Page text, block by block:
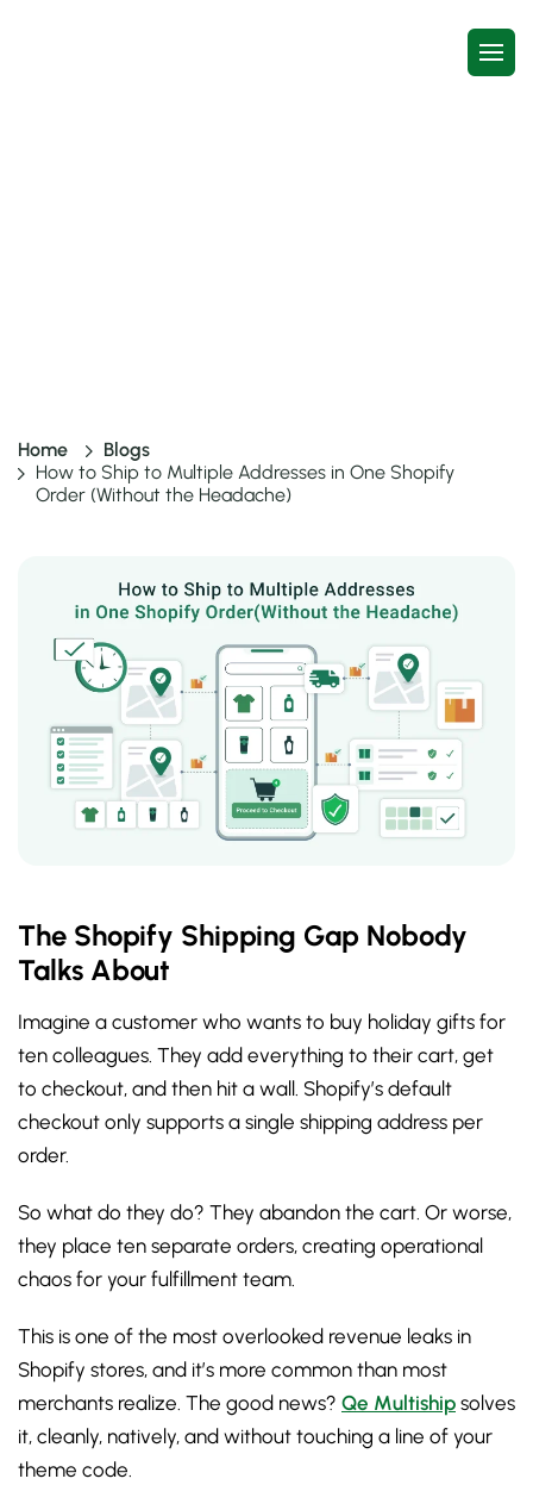
Home
Blogs
How to Ship to Multiple Addresses in One Shopify
Order (Without the Headache)
The Shopify Shipping Gap Nobody
Talks About
Imagine a customer who wants to buy holiday gifts for
ten colleagues. They add everything to their cart, get
to checkout, and then hit a wall. Shopify’s default
checkout only supports a single shipping address per
order.
So what do they do? They abandon the cart. Or worse,
they place ten separate orders, creating operational
chaos for your fulfillment team.
This is one of the most overlooked revenue leaks in
Shopify stores, and it’s more common than most
merchants realize. The good news? Qe Multiship solves
it, cleanly, natively, and without touching a line of your
theme code.